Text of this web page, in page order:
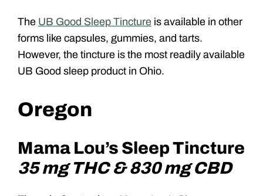
The UB Good Sleep Tincture is available in other
forms like capsules, gummies, and tarts.
However, the tincture is the most readily available
UB Good sleep product in Ohio.
Oregon
Mama Lou’s Sleep Tincture
35 mg THC & 830 mg CBD